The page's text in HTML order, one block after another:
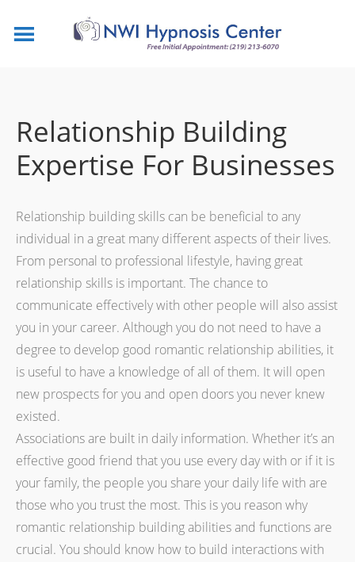
Relationship Building
Expertise For Businesses
Relationship building skills can be beneficial to any
individual in a great many different aspects of their lives.
From personal to professional lifestyle, having great
relationship skills is important. The chance to
communicate effectively with other people will also assist
you in your career. Although you do not need to have a
degree to develop good romantic relationship abilities, it
is useful to have a knowledge of all of them. It will open
new prospects for you and open doors you never knew
existed.
Associations are built in daily information. Whether it’s an
effective good friend that you use every day with or if it is
your family, the people you share your daily life with are
those who you trust the most. This is you reason why
romantic relationship building abilities and functions are
crucial. You should know how to build interactions with